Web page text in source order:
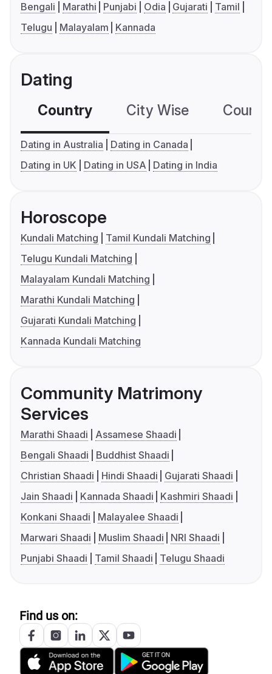
Bengali Marathi Punjabi Odia Gujarati
Tamil
Telugu
Malayalam Kannada
Dating
Country City Wise
Dating in Australia
Dating in Canada
Dating in UK
Dating in USA Dating in India
Horoscope
Kundali Matching
Tamil Kundali Matching
Telugu Kundali Matching
Malayalam Kundali Matching
Marathi Kundali Matching
Gujarati Kundali Matching
Kannada Kundali Matching
Community Matrimony
Services
Marathi Shaadi
Assamese Shaadi
Bengali Shaadi
Buddhist Shaadi
Christian Shaadi
Hindi Shaadi
Gujarati Shaadi
Jain Shaadi
Kannada Shaadi
Kashmiri Shaadi
Konkani Shaadi
Malayalee Shaadi
Marwari Shaadi
Muslim Shaadi
NRI Shaadi
Punjabi Shaadi
Tamil Shaadi Telugu Shaadi
Find us on: